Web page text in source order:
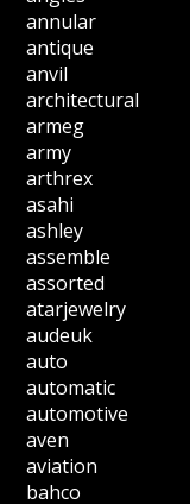
annular
antique
anvil
architectural
armeg
army
arthrex
asahi
ashley
assemble
assorted
atarjewelry
audeuk
auto
automatic
automotive
aven
aviation
bahco